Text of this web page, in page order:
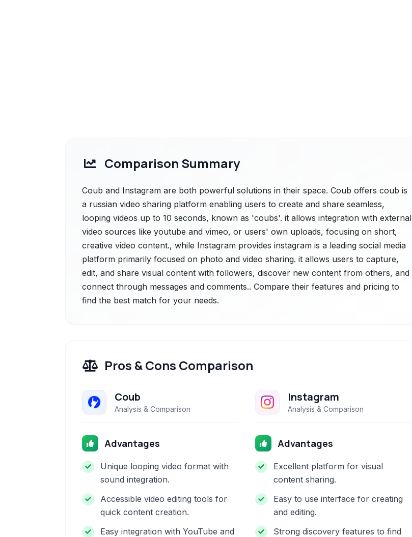
Comparison Summary
Coub and Instagram are both powerful solutions in their space. Coub offers coub is
a russian video sharing platform enabling users to create and share seamless,
looping videos up to 10 seconds, known as 'coubs'. it allows integration with external
video sources like youtube and vimeo, or users' own uploads, focusing on short,
creative video content., while Instagram provides instagram is a leading social media
platform primarily focused on photo and video sharing. it allows users to capture,
edit, and share visual content with followers, discover new content from others, and
connect through messages and comments.. Compare their features and pricing to
find the best match for your needs.
Pros & Cons Comparison
Coub
Analysis & Comparison
Advantages
Unique looping video format with
sound integration.
Accessible video editing tools for
quick content creation.
Easy integration with YouTube and
Instagram
Analysis & Comparison
Advantages
Excellent platform for visual
content sharing.
Easy to use interface for creating
and editing.
Strong discovery features to find